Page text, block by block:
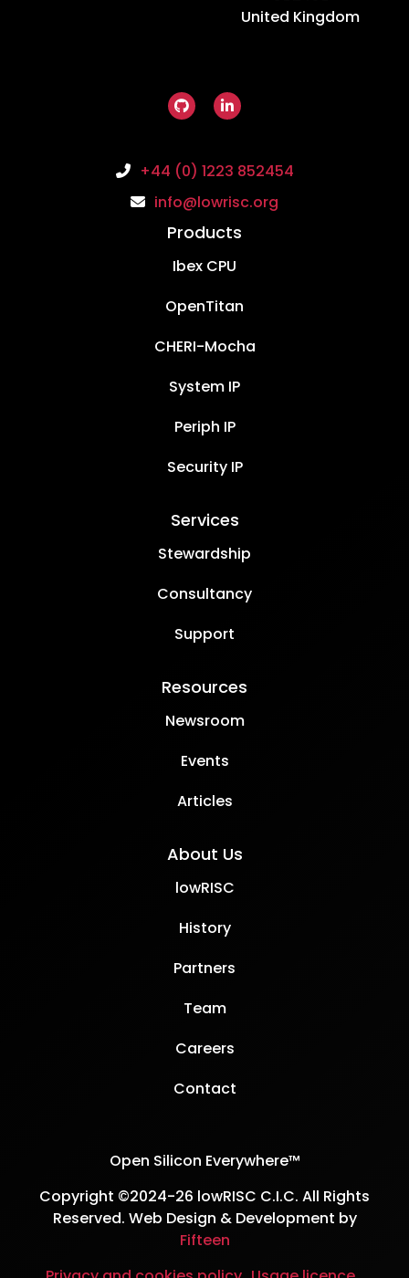
United Kingdom
+44 (0) 1223 852454
info@lowrisc.org
Products
Ibex CPU
OpenTitan
CHERI-Mocha
System IP
Periph IP
Security IP
Services
Stewardship
Consultancy
Support
Resources
Newsroom
Events
Articles
About Us
lowRISC
History
Partners
Team
Careers
Contact
Open Silicon Everywhere™
Copyright ©2024-26 lowRISC C.I.C. All Rights
Reserved. Web Design & Development by
Fifteen